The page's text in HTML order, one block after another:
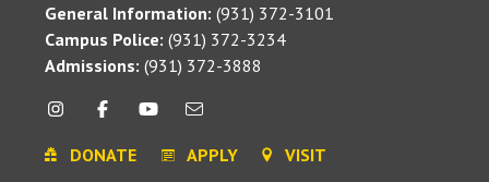
General Information: (931) 372-3101
Campus Police: (931) 372-3234
Admissions: (931) 372-3888
DONATE APPLY VISIT